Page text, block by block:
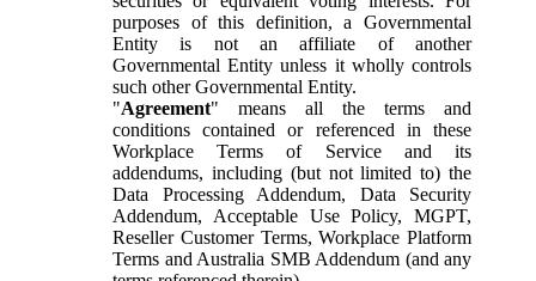
purposes of this definition, a Governmental
Entity is not an affiliate of another
Governmental Entity unless it wholly controls
such other Governmental Entity.
"Agreement" means all the terms and
conditions contained or referenced in these
Workplace Terms of Service and its
addendums, including (but not limited to) the
Data Processing Addendum, Data Security
Addendum, Acceptable Use Policy, MGPT,
Reseller Customer Terms, Workplace Platform
Terms and Australia SMB Addendum (and any